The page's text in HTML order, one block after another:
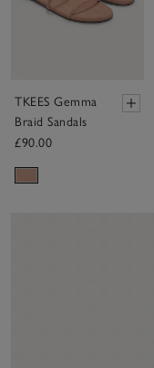
TKEES Gemma
Braid Sandals
£90.00